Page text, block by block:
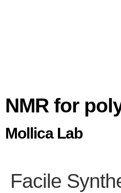
NMR for
Mollica Lab
Facile